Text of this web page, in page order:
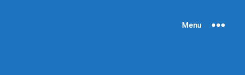
Menu